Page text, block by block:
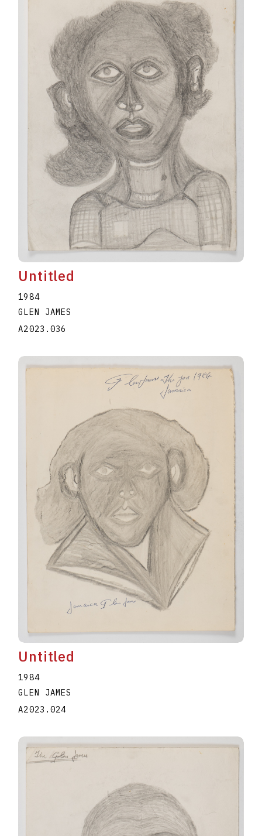
Untitled
1984
GLEN JAMES
A2023.036
Untitled
1984
GLEN JAMES
A2023.024